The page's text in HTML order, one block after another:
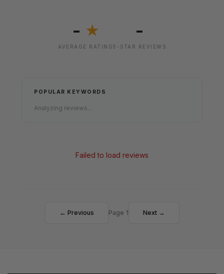
- ★
AVERAGE RATING
-
5-STAR REVIEWS
POPULAR KEYWORDS
Analyzing reviews...
Failed to load reviews
← Previous Page 1 Next →